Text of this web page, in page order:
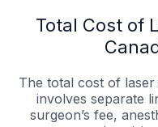
Total Cost of
The total cost of
involves separate
surgeon’s fee,